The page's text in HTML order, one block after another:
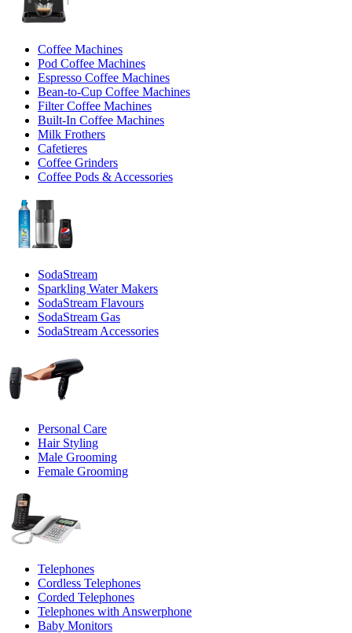
Coffee Machines
Pod Coffee Machines
Espresso Coffee Machines
Bean-to-Cup Coffee Machines
Filter Coffee Machines
Built-In Coffee Machines
Milk Frothers
Cafetieres
Coffee Grinders
Coffee Pods & Accessories
SodaStream
Sparkling Water Makers
SodaStream Flavours
SodaStream Gas
SodaStream Accessories
Personal Care
Hair Styling
Male Grooming
Female Grooming
Telephones
Cordless Telephones
Corded Telephones
Telephones with Answerphone
Baby Monitors